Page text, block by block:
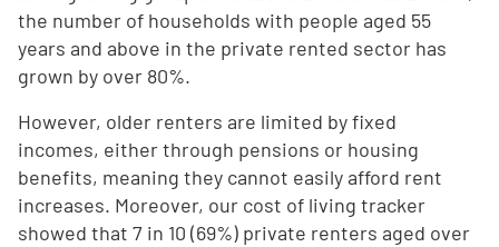
the number of households with people aged 55
years and above in the private rented sector has
grown by over 80%.
However, older renters are limited by fixed
incomes, either through pensions or housing
benefits, meaning they cannot easily afford rent
increases. Moreover, our cost of living tracker
showed that 7 in 10 (69%) private renters aged over